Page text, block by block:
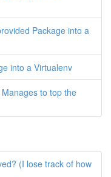
Package into a
into a Virtualenv
to top the
(I lose track of how